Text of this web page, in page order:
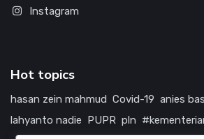
Instagram
Hot topics
hasan zein mahmud Covid-19 anies
lahyanto nadie PUPR pln